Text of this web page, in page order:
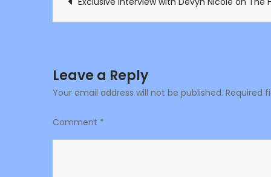
Post
Leave a Reply
Your email address will not be published. Required
Comment *